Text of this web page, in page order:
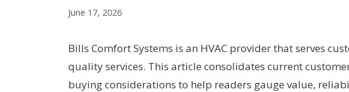
June 17, 2026
Bills Comfort Systems is an HVAC provider that serves
quality services. This article consolidates current
buying considerations to help readers gauge value,